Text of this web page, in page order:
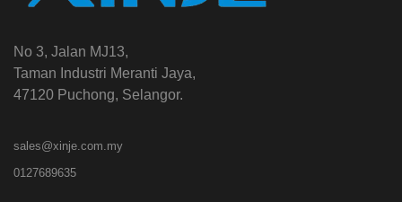
No 3, Jalan MJ13,
Taman Industri Meranti Jaya,
47120 Puchong, Selangor.
sales@xinje.com.my
0127689635